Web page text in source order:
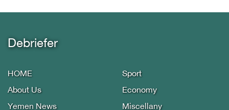
Debriefer
HOME
About Us
Yemen News
Sport
Economy
Miscellany